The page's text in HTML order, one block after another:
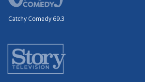
Catchy Comedy 69.3